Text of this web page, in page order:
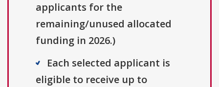
applicants for the
remaining/unused allocated
funding in 2026.)
Each selected applicant is
eligible to receive up to